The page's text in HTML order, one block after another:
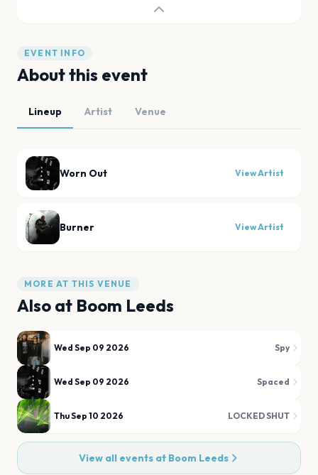
EVENT INFO
About this event
Lineup Artist Venue
Worn Out View Artist
Burner View Artist
MORE AT THIS VENUE
Also at Boom Leeds
Wed Sep 09 2026 Spy
Wed Sep 09 2026 Spaced
Thu Sep 10 2026 LOCKED SHUT
View all events at Boom Leeds